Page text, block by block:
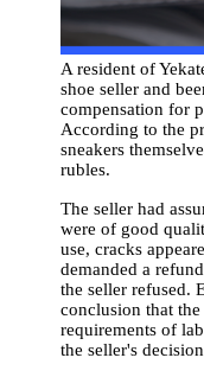
A resident of
shoe seller and
compensation for
According to the
sneakers
rubles.
The seller had
were of good
use, cracks
demanded a
the seller refused.
conclusion that
requirements of
the seller's